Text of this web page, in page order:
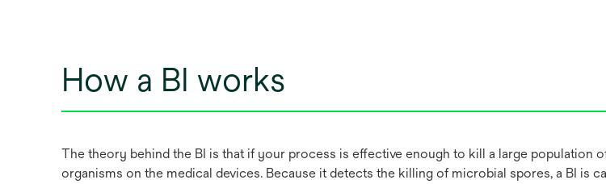
How a BI works
The theory behind the BI is that if your process is effective enough to kill a large population
organisms on the medical devices. Because it detects the killing of microbial spores, a BI is